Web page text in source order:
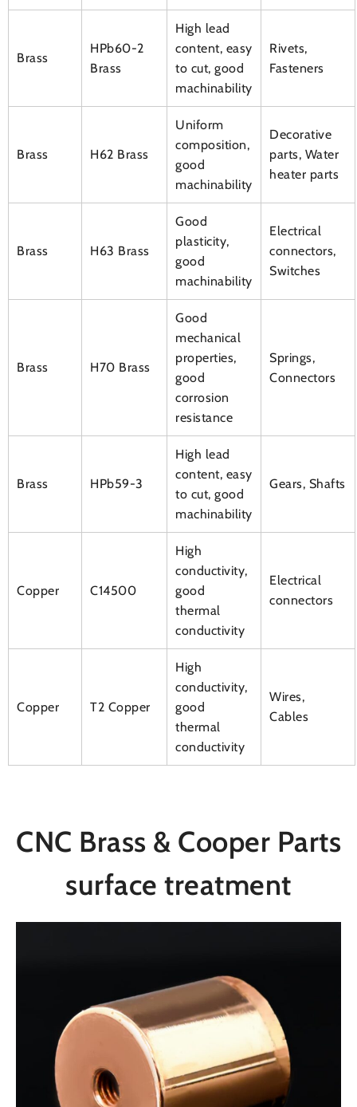
Brass
HPb60-2
Brass
High lead
content, easy
to cut, good
machinability
Rivets,
Fasteners
Brass H62 Brass
Uniform
composition,
good
machinability
Decorative
parts, Water
heater parts
Brass H63 Brass
Good
plasticity,
good
machinability
Electrical
connectors,
Switches
Brass H70 Brass
Good
mechanical
properties,
good
corrosion
resistance
Springs,
Connectors
Brass HPb59-3
High lead
content, easy
to cut, good
machinability
Gears, Shafts
Copper C14500
High
conductivity,
good
thermal
conductivity
Electrical
connectors
Copper T2 Copper
High
conductivity,
good
thermal
conductivity
Wires,
Cables
CNC Brass & Cooper Parts
surface treatment